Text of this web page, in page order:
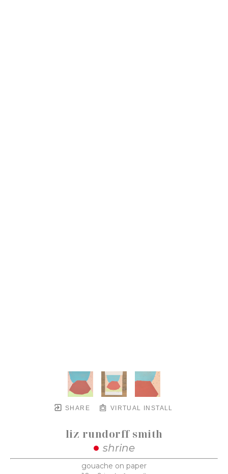
SHARE VIRTUAL INSTALL
liz rundorff smith
shrine
gouache on paper